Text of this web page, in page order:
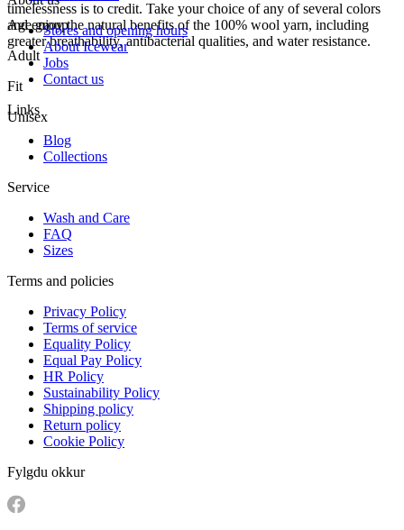
timelessness is to credit. Take your choice of any of several colors
and enjoy the natural benefits of the 100% wool yarn, including
greater breathability, antibacterial qualities, and water resistance.
Age group
Adult
Fit
Unisex
Stores and opening hours
About Icewear
Jobs
Contact us
Links
Blog
Collections
Service
Wash and Care
FAQ
Sizes
Terms and policies
Privacy Policy
Terms of service
Equality Policy
Equal Pay Policy
HR Policy
Sustainability Policy
Shipping policy
Return policy
Cookie Policy
Fylgdu okkur